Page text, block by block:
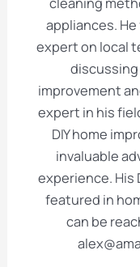
cleaning
appliances.
expert on local
improvement
expert in his
DIY home
invaluable
experience. His
featured in
can be